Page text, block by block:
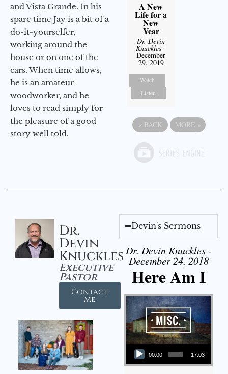
and Vista Grande. In his
spare time Jay is a bit of a
do-it-yourselfer,
working around the
house or on one of the
cars. When time allows,
he is an amateur
woodworker, and he
loves to read simply for
the pleasure of a good
story well told.
A New
Life for a
New
Year
Dr. Devin
Knuckles -
December
29, 2019
Watch
Listen
« BACK MORE »
Dr.
Devin
Knuckles
Executive
Pastor
Contact
Me
Devin's Sermons
Dr. Devin Knuckles -
December 24, 2018
Here Am I
Audio Player
00:00 17:03